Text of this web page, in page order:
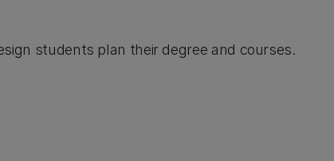
students plan their degree and courses.